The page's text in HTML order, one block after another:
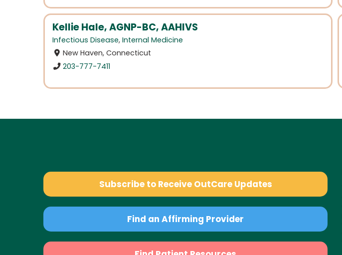
Kellie Hale, AGNP-BC, AAHIVS
Infectious Disease, Internal Medicine
New Haven, Connecticut
203-777-7411
Subscribe to Receive OutCare Updates
Find an Affirming Provider